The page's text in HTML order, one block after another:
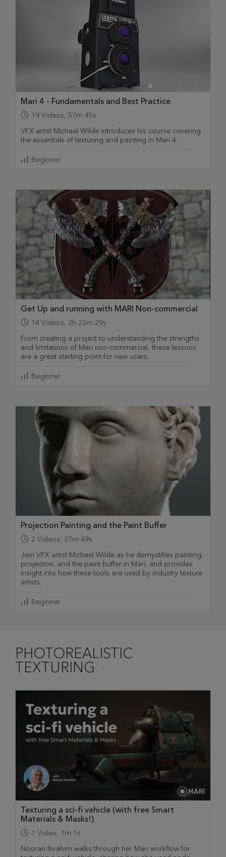
Mari 4 - Fundamentals and Best Practice
19 Videos, 57m 45s
VFX artist Michael Wilde introduces his course covering
the essentials of texturing and painting in Mari 4.
Beginner
Get Up and running with MARI Non-commercial
14 Videos, 2h 22m 29s
From creating a project to understanding the strengths
and limitations of Mari non-commercial, these lessons
are a great starting point for new users.
Beginner
Projection Painting and the Paint Buffer
2 Videos, 27m 49s
Join VFX artist Michael Wilde as he demystifies painting,
projection, and the paint buffer in Mari, and provides
insight into how these tools are used by industry texture
artists.
Beginner
PHOTOREALISTIC
TEXTURING
Texturing a sci-fi vehicle (with free Smart
Materials & Masks!)
1 Video, 7m 1s
Nooran Ibrahim walks through her Mari workflow for